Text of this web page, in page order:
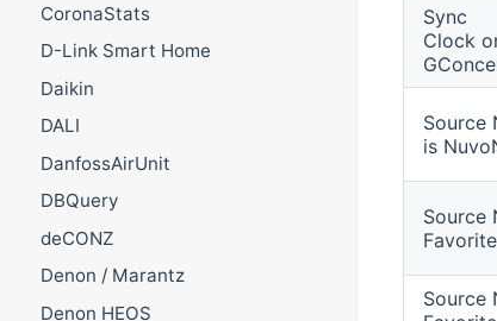
CoronaStats
D-Link Smart Home
Daikin
DALI
DanfossAirUnit
DBQuery
deCONZ
Denon / Marantz
Denon HEOS
Sync
Clock
Source
is
Source
Source